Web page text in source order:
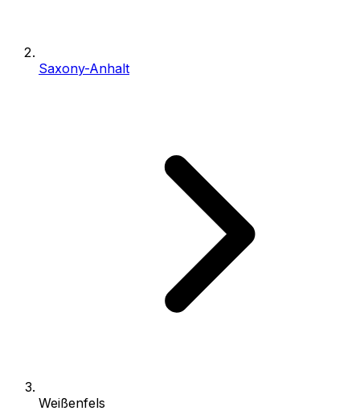
Saxony-Anhalt
Weißenfels